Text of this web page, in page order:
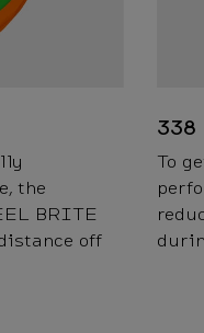
the
BRITE
off
338
To